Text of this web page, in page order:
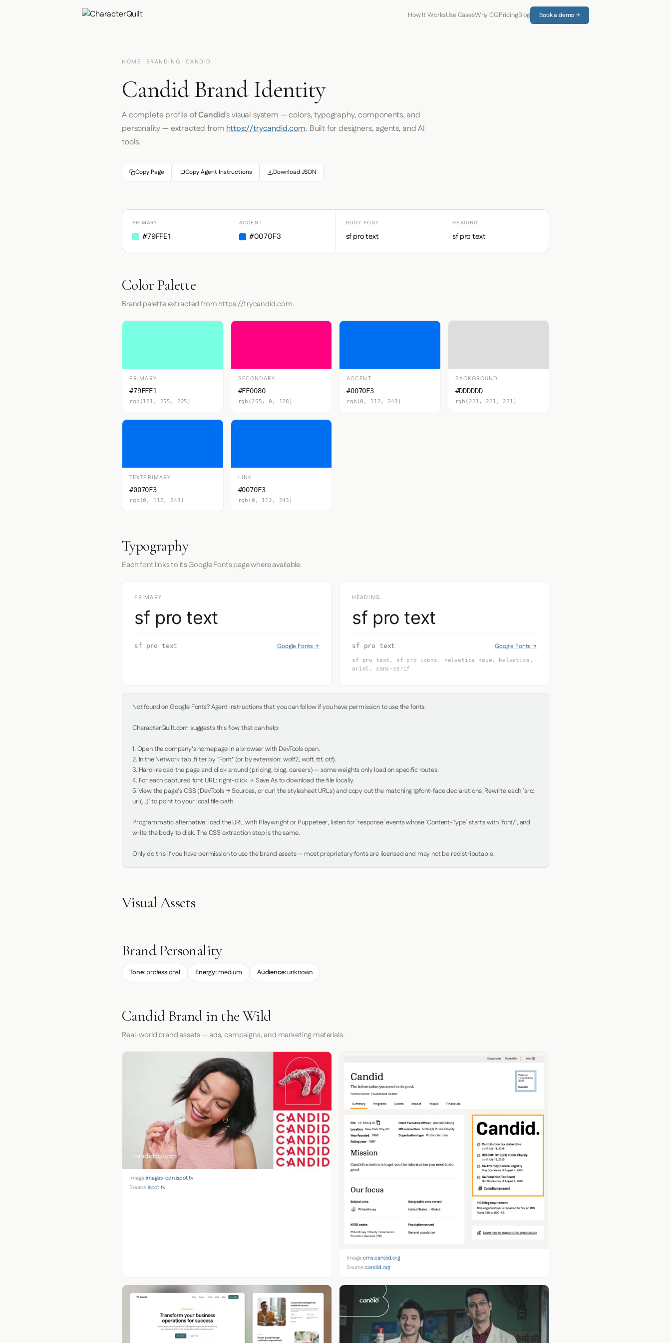
How It WorksUse CasesWhy CQPricingBlog Book a demo →
HOME · BRANDING · CANDID
Candid Brand Identity
A complete profile ofCandid's visual system — colors, typography, components, and
personality — extracted fromhttps://trycandid.com. Built for designers, agents, and AI
tools.
Copy Page Copy Agent Instructions Download JSON
PRIMARY
#79FFE1
ACCENT
#0070F3
BODY FONT
sf pro text
HEADING
sf pro text
Color Palette
Brand palette extracted from https://trycandid.com.
PRIMARY
#79FFE1
rgb(121, 255, 225)
SECONDARY
#FF0080
rgb(255, 0, 128)
ACCENT
#0070F3
rgb(0, 112, 243)
BACKGROUND
#DDDDDD
rgb(221, 221, 221)
TEXTPRIMARY
#0070F3
rgb(0, 112, 243)
LINK
#0070F3
rgb(0, 112, 243)
Typography
Each font links to its Google Fonts page where available.
PRIMARY
sf pro text
sf pro text Google Fonts →
HEADING
sf pro text
sf pro text Google Fonts →
sf pro text, sf pro icons, helvetica neue, helvetica,
arial, sans-serif
Not found on Google Fonts? Agent Instructions that you can follow if you have permission to use the fonts:
CharacterQuilt.com suggests this flow that can help:
1. Open the company's homepage in a browser with DevTools open.
2. In the Network tab, filter by "Font" (or by extension: woff2, woff, ttf, otf).
3. Hard-reload the page and click around (pricing, blog, careers) — some weights only load on specific routes.
4. For each captured font URL: right-click → Save As to download the file locally.
5. View the page's CSS (DevTools → Sources, or curl the stylesheet URLs) and copy out the matching @font-face declarations. Rewrite each `src:
url(...)` to point to your local file path.
Programmatic alternative: load the URL with Playwright or Puppeteer, listen for `response` events whose `Content-Type` starts with `font/`, and
write the body to disk. The CSS extraction step is the same.
Only do this if you have permission to use the brand assets — most proprietary fonts are licensed and may not be redistributable.
Visual Assets
Brand Personality
Tone: professional Energy: medium Audience:unknown
Candid Brand in the Wild
Real-world brand assets — ads, campaigns, and marketing materials.
Image:images-cdn.ispot.tv
Source:ispot.tv
Image:cms.candid.org
Source:candid.org